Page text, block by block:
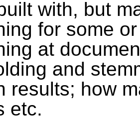
with, but
for some
at
and
results; how
etc.